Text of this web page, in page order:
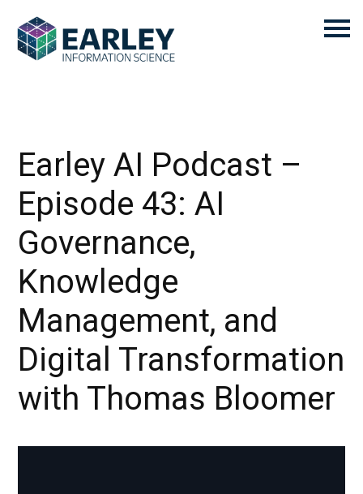
Earley AI Podcast –
Episode 43: AI
Governance,
Knowledge
Management, and
Digital Transformation
with Thomas Bloomer